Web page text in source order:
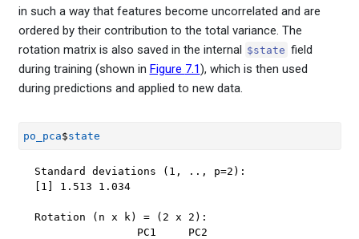
in such a way that features become uncorrelated and are
ordered by their contribution to the total variance. The
rotation matrix is also saved in the internal $state field
during training (shown in Figure 7.1), which is then used
during predictions and applied to new data.
po_pca$state
Standard deviations (1, .., p=2):
[1] 1.513 1.034
Rotation (n x k) = (2 x 2):
                PC1     PC2